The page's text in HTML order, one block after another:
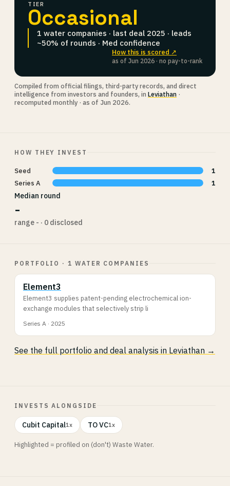
TIER
Occasional
1 water companies · last deal 2025 · leads
~50% of rounds · Med confidence
How this is scored ↗
as of Jun 2026 · no pay-to-rank
Compiled from official filings, third-party records, and direct
intelligence from investors and founders, in Leviathan ·
recomputed monthly · as of Jun 2026.
HOW THEY INVEST
Seed
1
Series A
1
Median round
-
range - · 0 disclosed
PORTFOLIO · 1 WATER COMPANIES
Element3
Element3 supplies patent-pending electrochemical ion-
exchange modules that selectively strip li
Series A · 2025
See the full portfolio and deal analysis in Leviathan →
INVESTS ALONGSIDE
Cubit Capital1x TO VC1x
Highlighted = profiled on (don't) Waste Water.